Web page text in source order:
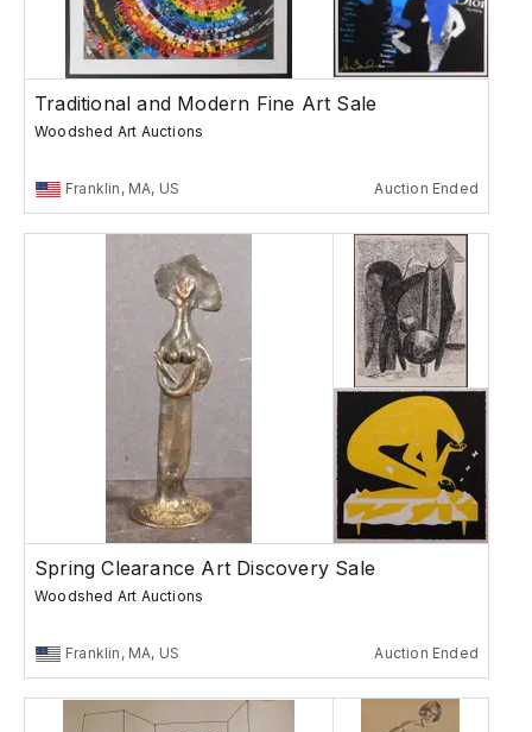
Traditional and Modern Fine Art Sale
Woodshed Art Auctions
Franklin, MA, US Auction Ended
Spring Clearance Art Discovery Sale
Woodshed Art Auctions
Franklin, MA, US Auction Ended